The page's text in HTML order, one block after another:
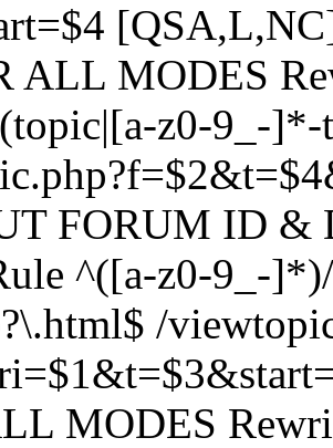
ALL MODES
z0-9_-
FORUM ID &
^([a-z0-9_-
/
MODES